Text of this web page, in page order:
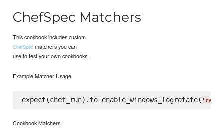
ChefSpec Matchers
This cookbook includes custom
ChefSpec matchers you can
use to test your own cookbooks.
Example Matcher Usage
expect(chef_run).to enable_windows_logrotate( '
Cookbook Matchers